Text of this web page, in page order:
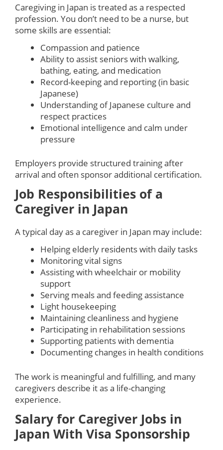
Caregiving in Japan is treated as a respected
profession. You don’t need to be a nurse, but
some skills are essential:
Compassion and patience
Ability to assist seniors with walking,
bathing, eating, and medication
Record-keeping and reporting (in basic
Japanese)
Understanding of Japanese culture and
respect practices
Emotional intelligence and calm under
pressure
Employers provide structured training after
arrival and often sponsor additional certification.
Job Responsibilities of a
Caregiver in Japan
A typical day as a caregiver in Japan may include:
Helping elderly residents with daily tasks
Monitoring vital signs
Assisting with wheelchair or mobility
support
Serving meals and feeding assistance
Light housekeeping
Maintaining cleanliness and hygiene
Participating in rehabilitation sessions
Supporting patients with dementia
Documenting changes in health conditions
The work is meaningful and fulfilling, and many
caregivers describe it as a life-changing
experience.
Salary for Caregiver Jobs in
Japan With Visa Sponsorship